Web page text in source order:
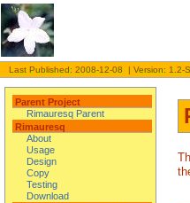
Last Published: 2008-12-08 | Version: 1.2-
Parent Project
Rimauresq Parent
Rimauresq
About
Usage
Design
Copy
Testing
Download